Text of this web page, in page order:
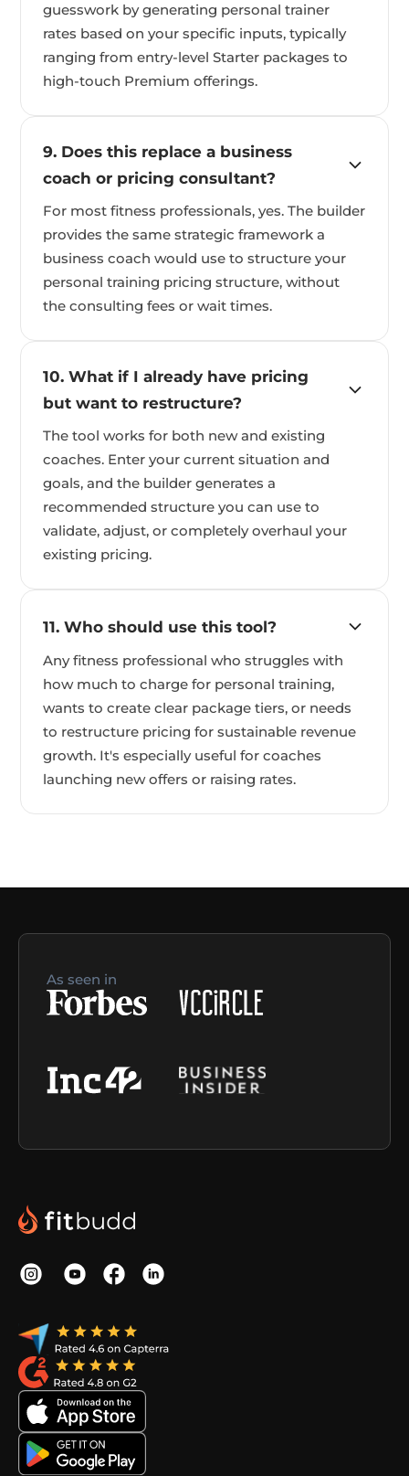
guesswork by generating personal trainer
rates based on your specific inputs, typically
ranging from entry-level Starter packages to
high-touch Premium offerings.
9. Does this replace a business
coach or pricing consultant?
For most fitness professionals, yes. The builder
provides the same strategic framework a
business coach would use to structure your
personal training pricing structure, without
the consulting fees or wait times.
10. What if I already have pricing
but want to restructure?
The tool works for both new and existing
coaches. Enter your current situation and
goals, and the builder generates a
recommended structure you can use to
validate, adjust, or completely overhaul your
existing pricing.
11. Who should use this tool?
Any fitness professional who struggles with
how much to charge for personal training,
wants to create clear package tiers, or needs
to restructure pricing for sustainable revenue
growth. It's especially useful for coaches
launching new offers or raising rates.
As seen in